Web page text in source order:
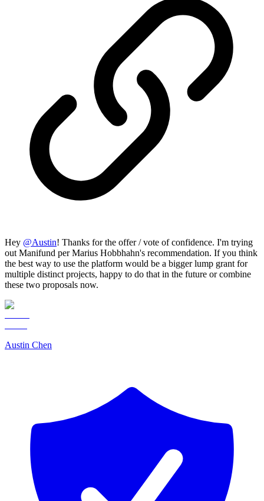
Hey @Austin! Thanks for the offer / vote of confidence. I'm trying
out Manifund per Marius Hobbhahn's recommendation. If you think
the best way to use the platform would be a bigger lump grant for
multiple distinct projects, happy to do that in the future or combine
these two proposals now.
Austin Chen